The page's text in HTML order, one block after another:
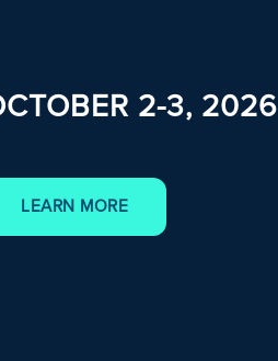
2-3, 2026
LEARN MORE